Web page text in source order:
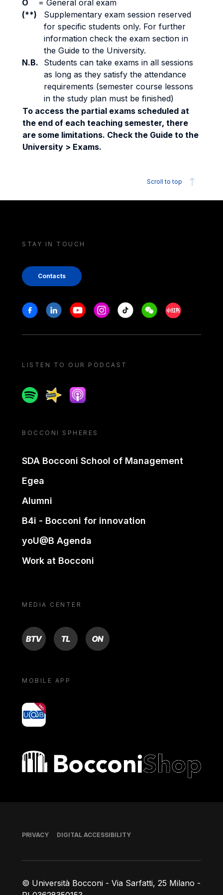
O = General oral exam
(**)
Supplementary exam session reserved
for specific students only. For further
information check the exam section in
the Guide to the University.
N.B.
Students can take exams in all sessions
as long as they satisfy the attendance
requirements (semester course lessons
in the study plan must be finished)
To access the partial exams scheduled at
the end of each teaching semester, there
are some limitations. Check the Guide to the
University > Exams.
Scroll to top
STAY IN TOUCH
Contacts
Stay in touch
FacebookLinkedinYoutubeInstagram
Tiktok WeechatXiaohongshu/
LISTEN TO OUR PODCAST
SpotifySpreakerApple podcast
BOCCONI SPHERES
SDA Bocconi School of Management
Egea
Alumni
B4i - Bocconi for innovation
yoU@B Agenda
Work at Bocconi
MEDIA CENTER
BTV TL ON
MOBILE APP
yoU@B
Bocconi shop
© Università Bocconi - Via Sarfatti, 25 Milano -
Footer
PRIVACY DIGITAL ACCESSIBILITY